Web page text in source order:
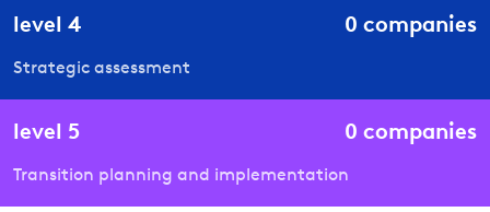
level 4 0 companies
Strategic assessment
level 5 0 companies
Transition planning and implementation